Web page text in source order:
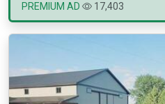
PREMIUM AD
17,403